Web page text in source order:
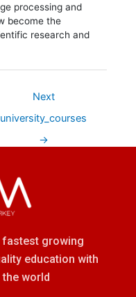
processing and
become the
research and
Next
university_courses
→
fastest growing
education with
world